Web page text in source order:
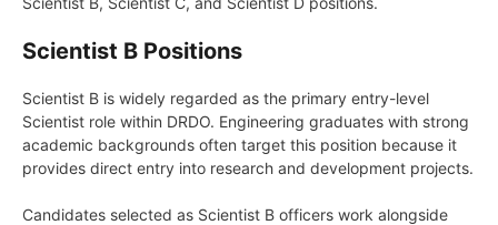
Scientist B Positions
Scientist B is widely regarded as the primary entry-level
Scientist role within DRDO. Engineering graduates with strong
academic backgrounds often target this position because it
provides direct entry into research and development projects.
Candidates selected as Scientist B officers work alongside